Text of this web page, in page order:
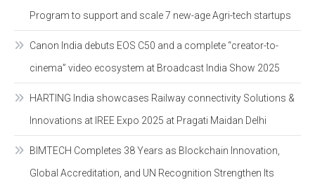
Program to support and scale 7 new-age Agri-tech startups
Canon India debuts EOS C50 and a complete “creator-to-
cinema” video ecosystem at Broadcast India Show 2025
HARTING India showcases Railway connectivity Solutions &
Innovations at IREE Expo 2025 at Pragati Maidan Delhi
BIMTECH Completes 38 Years as Blockchain Innovation,
Global Accreditation, and UN Recognition Strengthen Its